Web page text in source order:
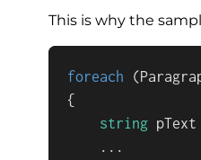
This is why the
foreach
{
string pText
    ...